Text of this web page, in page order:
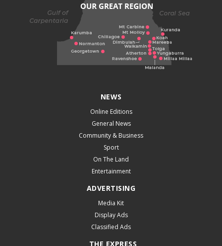
NEWS
Online Editions
General News
Community & Business
Sport
On The Land
Entertainment
ADVERTISING
Media Kit
Display Ads
Classified Ads
THE EXPRESS